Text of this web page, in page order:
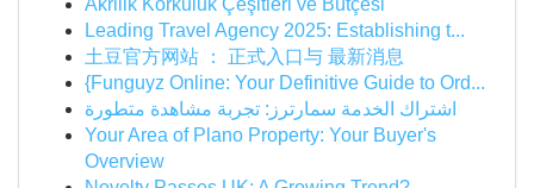
Akrilik Korkuluk Çeşitleri ve Bütçesi
Leading Travel Agency 2025: Establishing t...
土豆官方网站 ： 正式入口与 最新消息
{Funguyz Online: Your Definitive Guide to Ord...
اشتراك الخدمة سمارترز: تجربة مشاهدة متطورة
Your Area of Plano Property: Your Buyer's
Overview